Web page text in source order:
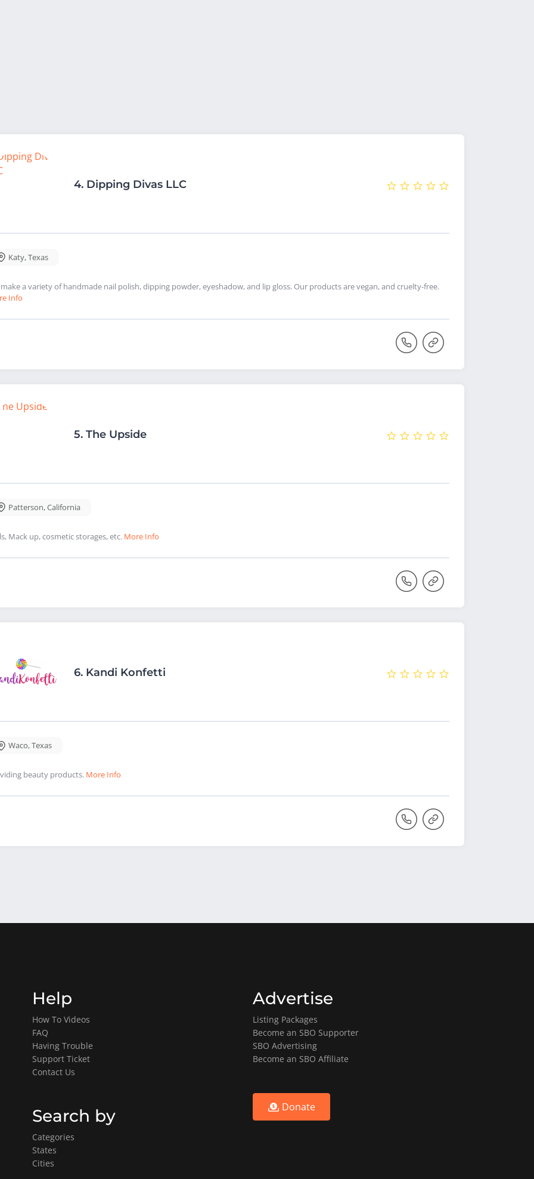
4. Dipping Divas LLC
Katy,Texas
a variety of handmade nail polish, dipping powder, eyeshadow, and lip gloss. Our products are vegan, and cruelty-free.
Info
5. The Upside
Patterson,California
Mack up, cosmetic storages, etc. More Info
6. Kandi Konfetti
Waco,Texas
beauty products. More Info
Help
How To Videos
FAQ
Having Trouble
Support Ticket
Contact Us
Search by
Categories
States
Cities
Advertise
Listing Packages
Become an SBO Supporter
SBO Advertising
Become an SBO Affiliate
Donate